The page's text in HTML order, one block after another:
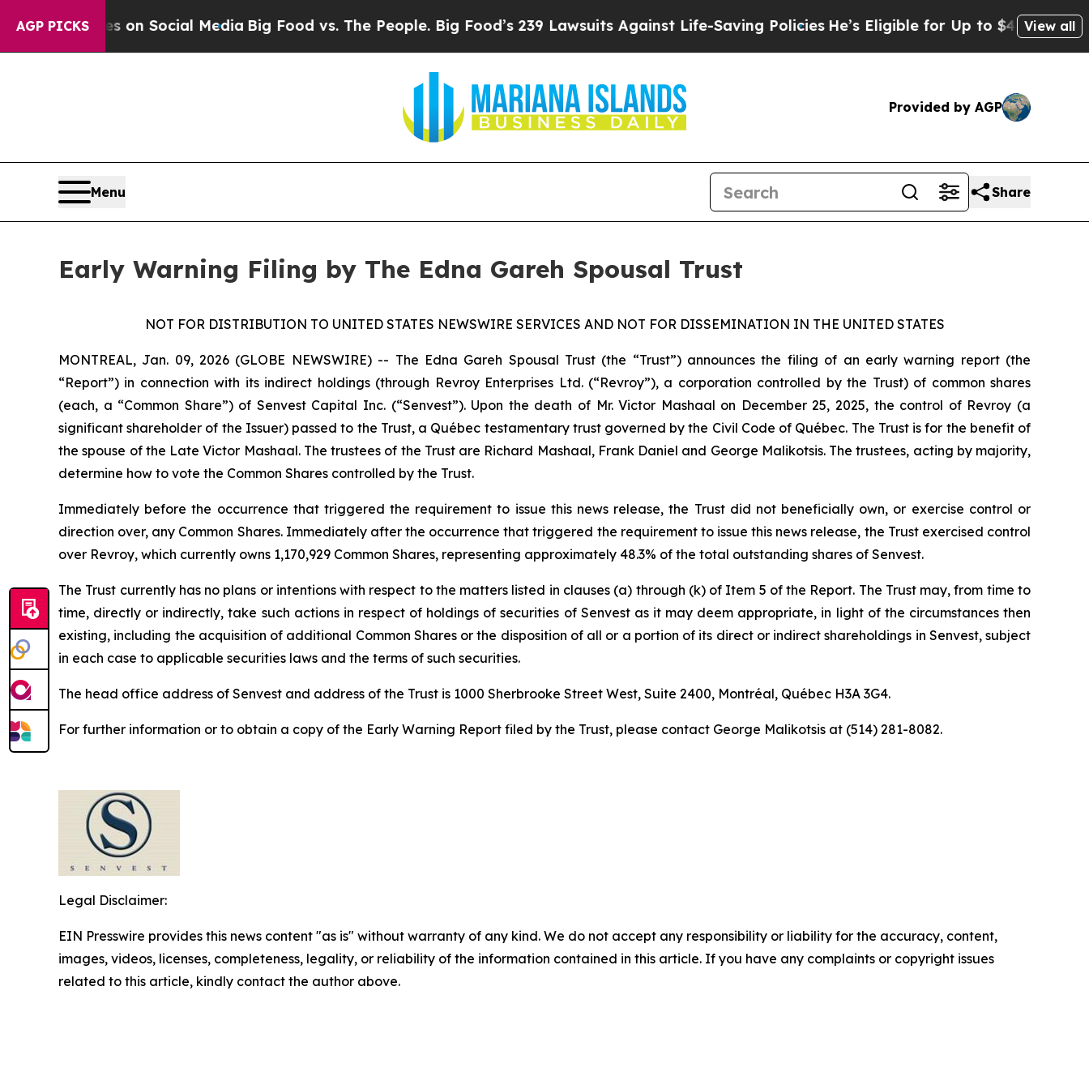
AGP PICKSon Social MediaBig Food vs. The People. Big Food’s 239 Lawsuits Against Life-Saving PoliciesHe’s Eligible for Up to $480,000 After
View all
Provided by AGP
Menu Share
Early Warning Filing by The Edna Gareh Spousal Trust
NOT FOR DISTRIBUTION TO UNITED STATES NEWSWIRE SERVICES AND NOT FOR DISSEMINATION IN THE UNITED STATES
MONTREAL, Jan. 09, 2026 (GLOBE NEWSWIRE) -- The Edna Gareh Spousal Trust (the “Trust”) announces the filing of an early warning report (the
“Report”) in connection with its indirect holdings (through Revroy Enterprises Ltd. (“Revroy”), a corporation controlled by the Trust) of common shares
(each, a “Common Share”) of Senvest Capital Inc. (“Senvest”). Upon the death of Mr. Victor Mashaal on December 25, 2025, the control of Revroy (a
significant shareholder of the Issuer) passed to the Trust, a Québec testamentary trust governed by the Civil Code of Québec. The Trust is for the benefit of
the spouse of the Late Victor Mashaal. The trustees of the Trust are Richard Mashaal, Frank Daniel and George Malikotsis. The trustees, acting by majority,
determine how to vote the Common Shares controlled by the Trust.
Immediately before the occurrence that triggered the requirement to issue this news release, the Trust did not beneficially own, or exercise control or
direction over, any Common Shares. Immediately after the occurrence that triggered the requirement to issue this news release, the Trust exercised control
over Revroy, which currently owns 1,170,929 Common Shares, representing approximately 48.3% of the total outstanding shares of Senvest.
The Trust currently has no plans or intentions with respect to the matters listed in clauses (a) through (k) of Item 5 of the Report. The Trust may, from time to
time, directly or indirectly, take such actions in respect of holdings of securities of Senvest as it may deem appropriate, in light of the circumstances then
existing, including the acquisition of additional Common Shares or the disposition of all or a portion of its direct or indirect shareholdings in Senvest, subject
in each case to applicable securities laws and the terms of such securities.
The head office address of Senvest and address of the Trust is 1000 Sherbrooke Street West, Suite 2400, Montréal, Québec H3A 3G4.
For further information or to obtain a copy of the Early Warning Report filed by the Trust, please contact George Malikotsis at (514) 281-8082.
Legal Disclaimer:
EIN Presswire provides this news content "as is" without warranty of any kind. We do not accept any responsibility or liability for the accuracy, content,
images, videos, licenses, completeness, legality, or reliability of the information contained in this article. If you have any complaints or copyright issues
related to this article, kindly contact the author above.